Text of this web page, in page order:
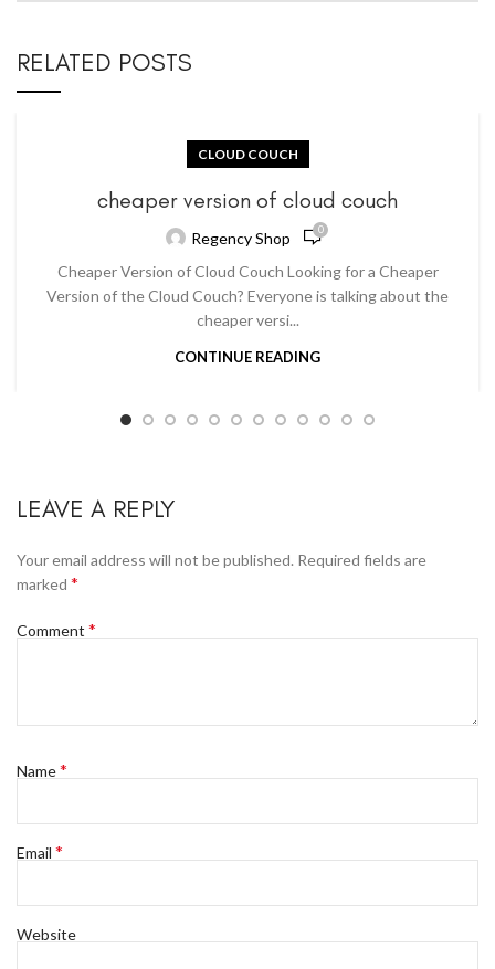
RELATED POSTS
CLOUD COUCH
cheaper version of cloud couch
Regency Shop 0
Cheaper Version of Cloud Couch Looking for a Cheaper
Version of the Cloud Couch? Everyone is talking about the
cheaper versi...
CONTINUE READING
LEAVE A REPLY
Your email address will not be published. Required fields are
marked *
Comment *
Name*
Email *
Website